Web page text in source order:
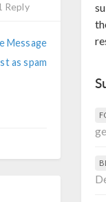
Reply
Message
as spam